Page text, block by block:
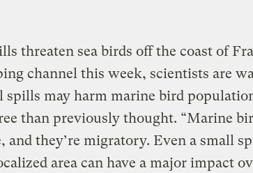
threaten sea birds off the coast of
channel this week, scientists are
spills may harm marine bird
than previously thought. “Marine
and they’re migratory. Even a small
area can have a major impact